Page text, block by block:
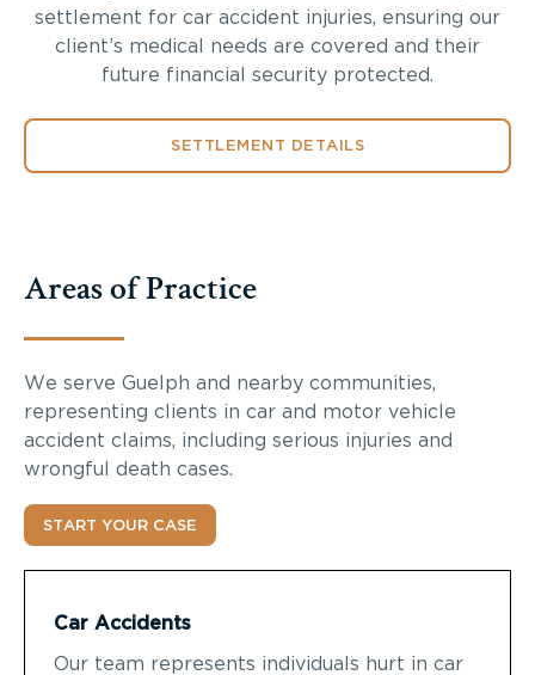
settlement for car accident injuries, ensuring our
client’s medical needs are covered and their
future financial security protected.
SETTLEMENT DETAILS
Areas of Practice
We serve Guelph and nearby communities,
representing clients in car and motor vehicle
accident claims, including serious injuries and
wrongful death cases.
START YOUR CASE
Car Accidents
Our team represents individuals hurt in car